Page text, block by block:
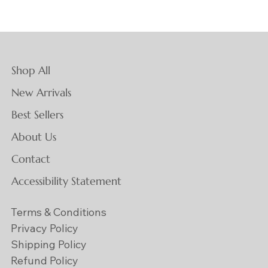
Shop All
New Arrivals
Best Sellers
About Us
Contact
Accessibility Statement
Terms & Conditions
Privacy Policy
Shipping Policy
Refund Policy